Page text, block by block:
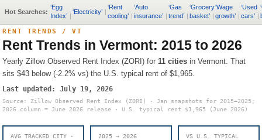
Hot Searches:
‘Egg
Index’ |
‘Electricity’ |
‘Rent
cooling’ |
‘Auto
insurance’ |
‘Gas
trend’ |
‘Grocery
basket’ |
‘Wage
growth’ |
‘Used
cars’ |
‘
RENT TRENDS / VT
Rent Trends in Vermont: 2015 to 2026
Yearly Zillow Observed Rent Index (ZORI) for 11 cities in Vermont. That
sits $43 below (-2.2% vs) the U.S. typical rent of $1,965.
Last updated: July 19, 2026
Source: Zillow Observed Rent Index (ZORI) · Jan snapshots for 2015–2025;
2026 column = June 2026 release · U.S. typical rent $1,965 (June 2026)
AVG TRACKED CITY ·
2025 → 2026 VS U.S. TYPICAL